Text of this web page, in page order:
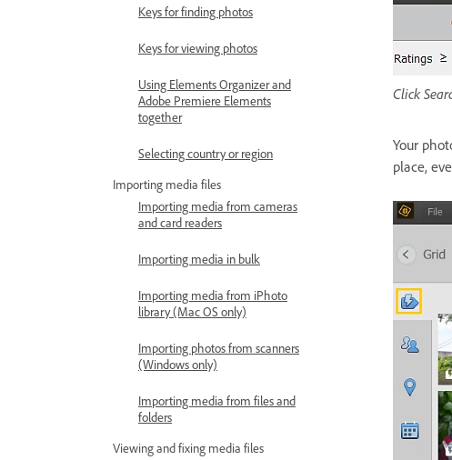
Keys for finding photos
Keys for viewing photos
Using Elements Organizer and
Adobe Premiere Elements
together
Selecting country or region
Importing media files
Importing media from cameras
and card readers
Importing media in bulk
Importing media from iPhoto
library (Mac OS only)
Importing photos from scanners
(Windows only)
Importing media from files and
folders
Viewing and fixing media files
Click
Your
place,